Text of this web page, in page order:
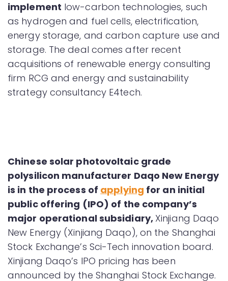
implement low-carbon technologies, such
as hydrogen and fuel cells, electrification,
energy storage, and carbon capture use and
storage. The deal comes after recent
acquisitions of renewable energy consulting
firm RCG and energy and sustainability
strategy consultancy E4tech.
Chinese solar photovoltaic grade
polysilicon manufacturer Daqo New Energy
is in the process of applying for an initial
public offering (IPO) of the company’s
major operational subsidiary, Xinjiang Daqo
New Energy (Xinjiang Daqo), on the Shanghai
Stock Exchange’s Sci-Tech innovation board.
Xinjiang Daqo’s IPO pricing has been
announced by the Shanghai Stock Exchange.